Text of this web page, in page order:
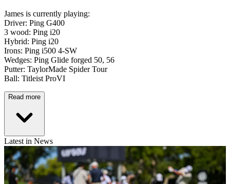
James is currently playing:
Driver: Ping G400
3 wood: Ping i20
Hybrid: Ping i20
Irons: Ping i500 4-SW
Wedges: Ping Glide forged 50, 56
Putter: TaylorMade Spider Tour
Ball: Titleist ProVI
Read more
Latest in News